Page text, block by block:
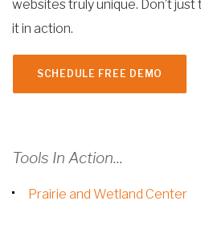
websites truly unique. Don’t
it in action.
SCHEDULE FREE DEMO
Tools In Action...
Prairie and Wetland Center